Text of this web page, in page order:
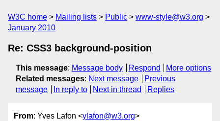
W3C home Mailing lists Public
www-style@w3.org
January 2010
Re: CSS3 background-position
This message: Message body Respond
More options
Related messages: Next message
Previous
message
In reply to Next in thread Replies
From: Yves Lafon <ylafon@w3.org>